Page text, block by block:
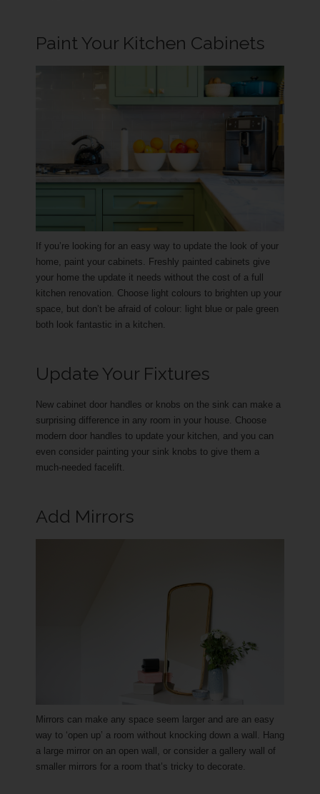
Paint Your Kitchen Cabinets
If you’re looking for an easy way to update the look of your
home, paint your cabinets. Freshly painted cabinets give
your home the update it needs without the cost of a full
kitchen renovation. Choose light colours to brighten up your
space, but don’t be afraid of colour: light blue or pale green
both look fantastic in a kitchen.
Update Your Fixtures
New cabinet door handles or knobs on the sink can make a
surprising difference in any room in your house. Choose
modern door handles to update your kitchen, and you can
even consider painting your sink knobs to give them a
much-needed facelift.
Add Mirrors
Mirrors can make any space seem larger and are an easy
way to ‘open up’ a room without knocking down a wall. Hang
a large mirror on an open wall, or consider a gallery wall of
smaller mirrors for a room that’s tricky to decorate.